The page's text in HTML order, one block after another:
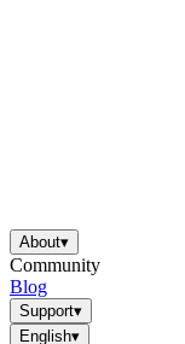
About▾
Community
Blog
Support▾
English▾